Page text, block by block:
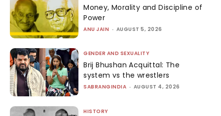
Money, Morality and Discipline of
Power
ANU JAIN - AUGUST 5, 2026
GENDER AND SEXUALITY
Brij Bhushan Acquittal: The
system vs the wrestlers
SABRANGINDIA - AUGUST 4, 2026
HISTORY